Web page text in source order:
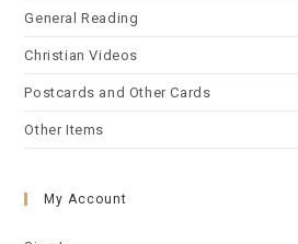
General Reading
Christian Videos
Postcards and Other Cards
Other Items
My Account